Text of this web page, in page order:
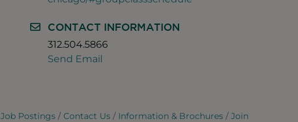
CONTACT INFORMATION
312.504.5866
Send Email
Job Postings Contact Us Information & Brochures
Join